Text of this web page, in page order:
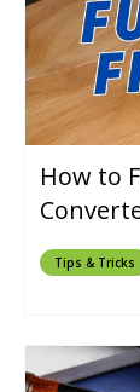
How to
Tips & Tricks